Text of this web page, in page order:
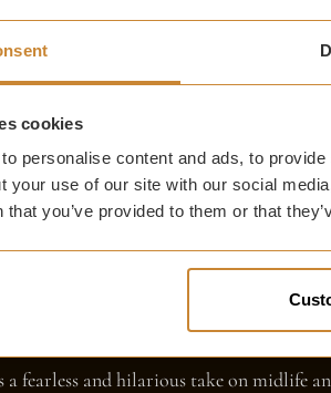
cookies
personalise content and ads, to
your use of our site with our social
that you’ve provided to them or that
Gems
talents, comedy reigns supreme at
delightfully absurd - all within strolling
a fearless and hilarious take on midlife